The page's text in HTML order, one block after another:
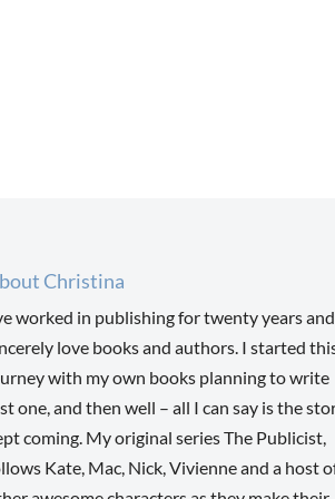
Christina
worked in publishing for twenty years
love books and authors. I started
with my own books planning to write
one, and then well – all I can say is the
coming. My original series The Publicist,
Kate, Mac, Nick, Vivienne and a host